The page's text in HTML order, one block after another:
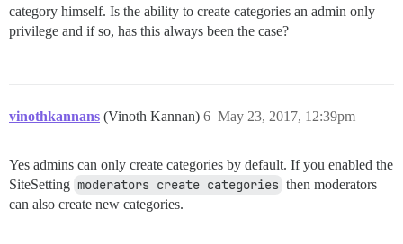
category himself. Is the ability to create categories an admin only
privilege and if so, has this always been the case?
vinothkannans (Vinoth Kannan) May 23, 2017, 12:39pm
6
Yes admins can only create categories by default. If you enabled the
SiteSetting moderators create categories then moderators
can also create new categories.